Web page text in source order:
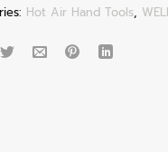
Hot Air Hand Tools,